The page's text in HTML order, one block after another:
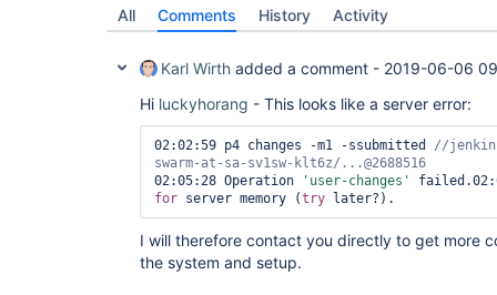
02:02:59* (p4):cmd:... p4 changes -m1 -
02:02:59 Change 2688516 on 2019/06/05 by
with reg'
02:02:59 (p4):stop:12*
02:02:59* (p4):cmd:... p4 counter change*
02:02:59* p4 counter change*
02:02:59*
02:02:59* (p4):cmd:... p4 changes -m1 -
All Comments History Activity
Karl Wirth added a comment - 2019-06-06
Hi luckyhorang - This looks like a server error:
02:02:59 p4 changes -m1 -ssubmitted //jenkins-
02:05:28 Operation
'user-changes'
for server memory (try
I will therefore contact you directly to get more
the system and setup.